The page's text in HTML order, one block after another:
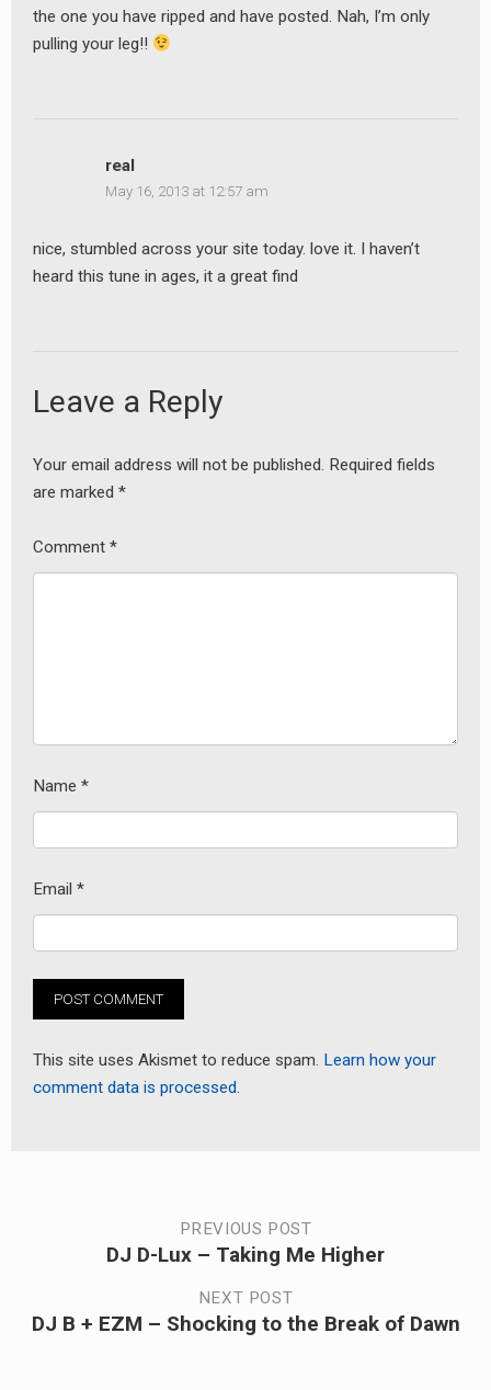
the one you have ripped and have posted. Nah, I’m only
pulling your leg!!
real
May 16, 2013 at 12:57 am
nice, stumbled across your site today. love it. I haven’t
heard this tune in ages, it a great find
Leave a Reply
Your email address will not be published. Required fields
are marked *
Comment *
Name *
Email *
This site uses Akismet to reduce spam. Learn how your
comment data is processed.
navigation
PREVIOUS POST
DJ D-Lux – Taking Me Higher
NEXT POST
NextDJ B + EZM – Shocking to the Break of Dawn